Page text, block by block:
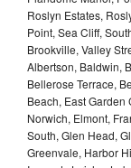
Roslyn Estates,
Point, Sea Cliff,
Brookville, Valley
Albertson, Baldwin,
Bellerose Terrace,
Beach, East Garden
Norwich, Elmont,
South, Glen Head,
Greenvale, Harbor